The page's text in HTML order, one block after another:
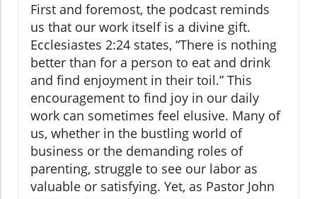
First and foremost, the podcast reminds
us that our work itself is a divine gift.
Ecclesiastes 2:24 states, “There is nothing
better than for a person to eat and drink
and find enjoyment in their toil.” This
encouragement to find joy in our daily
work can sometimes feel elusive. Many of
us, whether in the bustling world of
business or the demanding roles of
parenting, struggle to see our labor as
valuable or satisfying. Yet, as Pastor John